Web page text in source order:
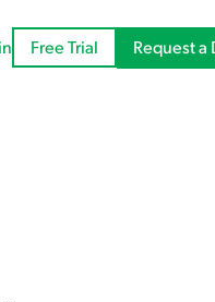
Free Trial Request a